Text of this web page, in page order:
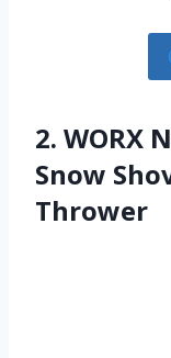
2. WORX
Snow
Thrower